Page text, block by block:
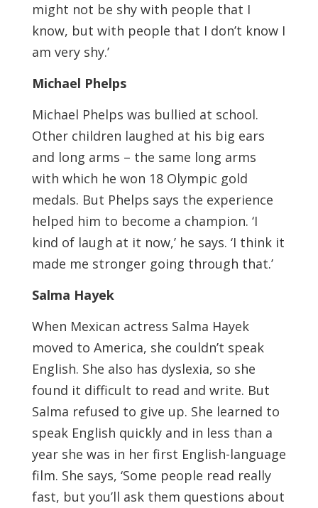
might not be shy with people that I
know, but with people that I don’t know I
am very shy.’
Michael Phelps
Michael Phelps was bullied at school.
Other children laughed at his big ears
and long arms – the same long arms
with which he won 18 Olympic gold
medals. But Phelps says the experience
helped him to become a champion. ‘I
kind of laugh at it now,’ he says. ‘I think it
made me stronger going through that.’
Salma Hayek
When Mexican actress Salma Hayek
moved to America, she couldn’t speak
English. She also has dyslexia, so she
found it difficult to read and write. But
Salma refused to give up. She learned to
speak English quickly and in less than a
year she was in her first English-language
film. She says, ‘Some people read really
fast, but you’ll ask them questions about